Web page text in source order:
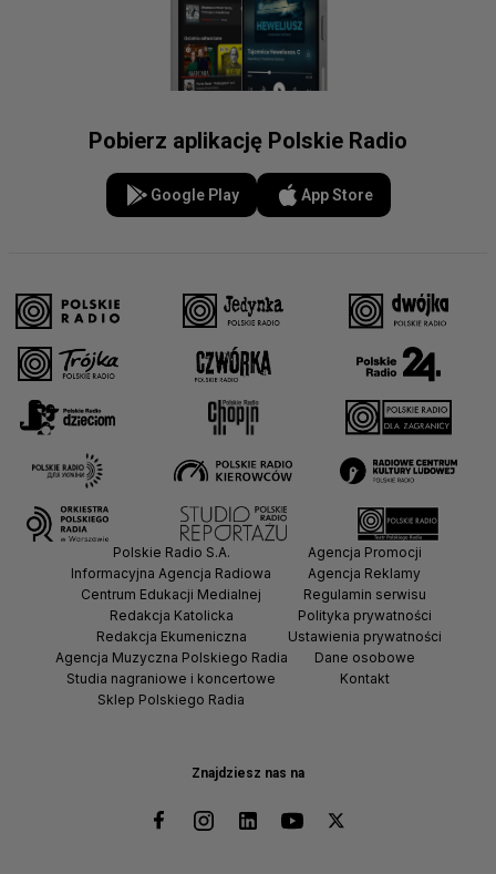
Pobierz aplikację Polskie Radio
Google Play App Store
Znajdziesz nas na
Polskie Radio S.A.
Informacyjna Agencja Radiowa
Centrum Edukacji Medialnej
Redakcja Katolicka
Redakcja Ekumeniczna
Agencja Muzyczna Polskiego Radia
Studia nagraniowe i koncertowe
Sklep Polskiego Radia
Agencja Promocji
Agencja Reklamy
Regulamin serwisu
Polityka prywatności
Ustawienia prywatności
Dane osobowe
Kontakt